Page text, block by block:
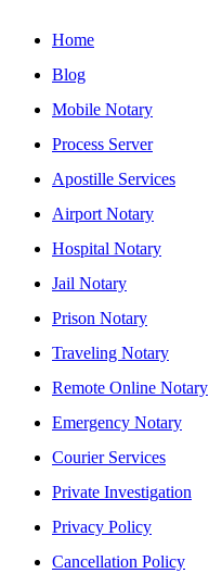
Home
Blog
Mobile Notary
Process Server
Apostille Services
Airport Notary
Hospital Notary
Jail Notary
Prison Notary
Traveling Notary
Remote Online Notary
Emergency Notary
Courier Services
Private Investigation
Privacy Policy
Cancellation Policy